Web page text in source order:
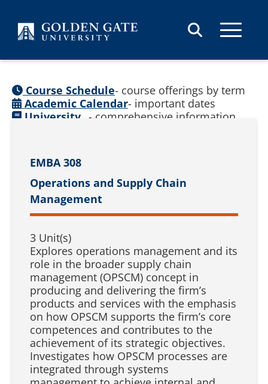
EMBA 308
Operations and Supply Chain
Management
3 Unit(s)
Explores operations management and its
role in the broader supply chain
management (OPSCM) concept in
producing and delivering the firm’s
products and services with the emphasis
on how OPSCM supports the firm’s core
competences and contributes to the
achievement of its strategic objectives.
Investigates how OPSCM processes are
integrated through systems
Course Schedule- course offerings by term
Academic Calendar- important dates
University - comprehensive information